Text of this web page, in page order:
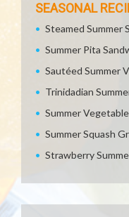
SEASONAL
Steamed Summer
Summer Pita
Sautéed Summer
Trinidadian
Summer
Summer Squash
Strawberry